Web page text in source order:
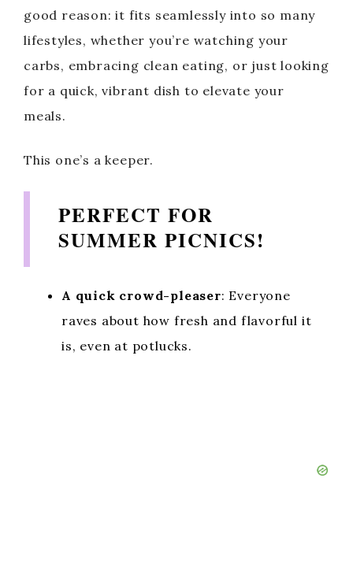
good reason: it fits seamlessly into so many
lifestyles, whether you’re watching your
carbs, embracing clean eating, or just looking
for a quick, vibrant dish to elevate your
meals.
This one’s a keeper.
PERFECT FOR
SUMMER PICNICS!
A quick crowd-pleaser: Everyone
raves about how fresh and flavorful it
is, even at potlucks.